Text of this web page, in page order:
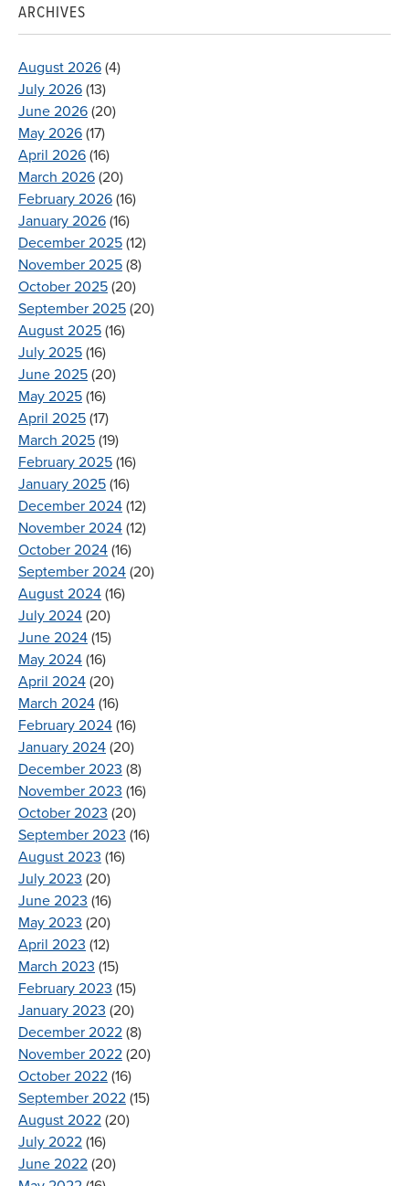
ARCHIVES
August 2026 (4)
July 2026 (13)
June 2026 (20)
May 2026 (17)
April 2026 (16)
March 2026 (20)
February 2026 (16)
January 2026 (16)
December 2025 (12)
November 2025 (8)
October 2025 (20)
September 2025 (20)
August 2025 (16)
July 2025 (16)
June 2025 (20)
May 2025 (16)
April 2025 (17)
March 2025 (19)
February 2025 (16)
January 2025 (16)
December 2024 (12)
November 2024 (12)
October 2024 (16)
September 2024 (20)
August 2024 (16)
July 2024 (20)
June 2024 (15)
May 2024 (16)
April 2024 (20)
March 2024 (16)
February 2024 (16)
January 2024 (20)
December 2023 (8)
November 2023 (16)
October 2023 (20)
September 2023 (16)
August 2023 (16)
July 2023 (20)
June 2023 (16)
May 2023 (20)
April 2023 (12)
March 2023 (15)
February 2023 (15)
January 2023 (20)
December 2022 (8)
November 2022 (20)
October 2022 (16)
September 2022 (15)
August 2022 (20)
July 2022 (16)
June 2022 (20)